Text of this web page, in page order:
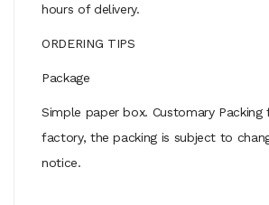
hours of delivery.
ORDERING TIPS
Package
Simple paper box. Customary
factory, the packing is subject to
notice.